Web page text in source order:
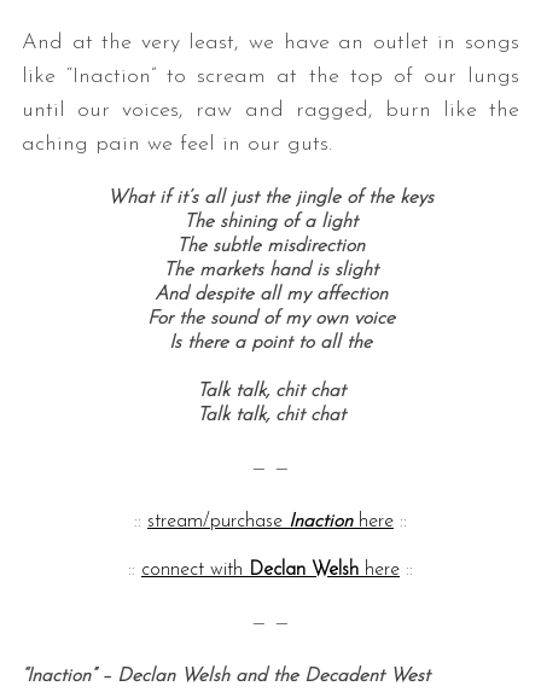
And at the very least, we have an outlet in songs
like “Inaction” to scream at the top of our lungs
until our voices, raw and ragged, burn like the
aching pain we feel in our guts.
What if it’s all just the jingle of the keys
The shining of a light
The subtle misdirection
The markets hand is slight
And despite all my affection
For the sound of my own voice
Is there a point to all the
Talk talk, chit chat
Talk talk, chit chat
— —
:: stream/purchase Inactionhere ::
:: connect with Declan Welsh here ::
— —
“Inaction” – Declan Welsh and the Decadent West
e
a